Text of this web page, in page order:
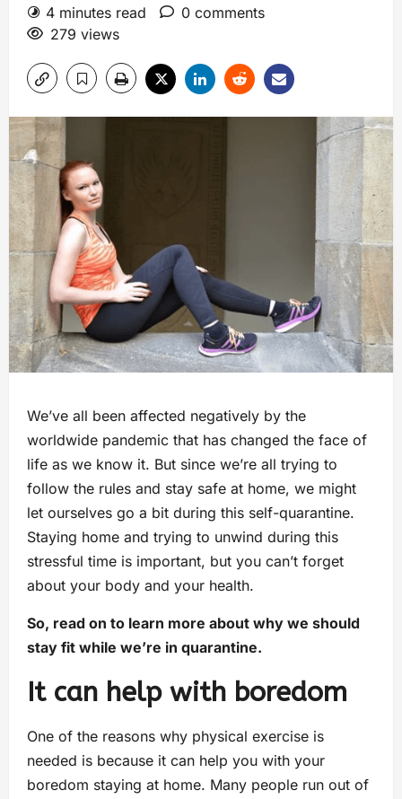
4 minutes read
0 comments
279 views
We’ve all been affected negatively by the
worldwide pandemic that has changed the face of
life as we know it. But since we’re all trying to
follow the rules and stay safe at home, we might
let ourselves go a bit during this self-quarantine.
Staying home and trying to unwind during this
stressful time is important, but you can’t forget
about your body and your health.
So, read on to learn more about why we should
stay fit while we’re in quarantine.
It can help with boredom
One of the reasons why physical exercise is
needed is because it can help you with your
boredom staying at home. Many people run out of